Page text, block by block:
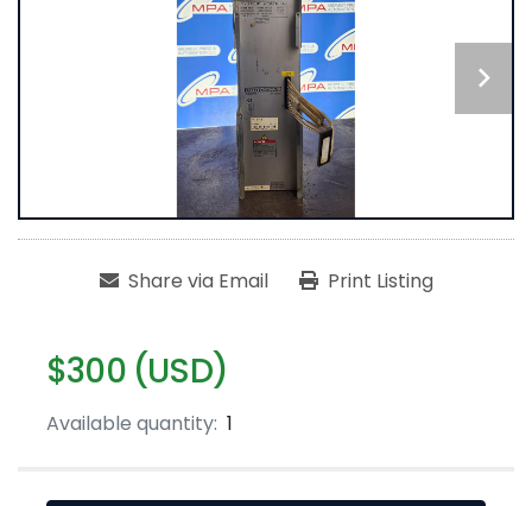
Share via Email Print Listing
$300 (USD)
Available quantity: 1